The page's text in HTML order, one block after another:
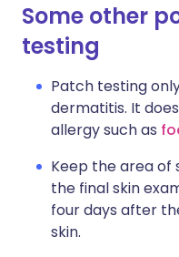
Some other
testing
Patch testing
dermatitis. It
allergy such as
Keep the area of
the final skin
four days after
skin.